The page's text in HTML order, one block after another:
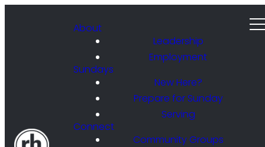
About
Leadership
Employment
Sundays
New Here?
Prepare for Sunday
Serving
Connect
Community Groups